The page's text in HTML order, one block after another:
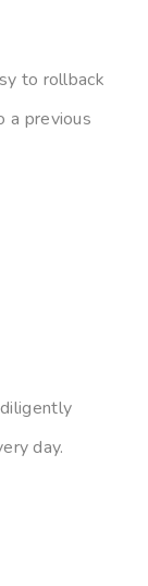
to rollback
a previous
day.